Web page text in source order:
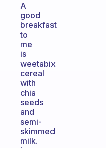
A
good
breakfast
to
me
is
weetabix
cereal
with
chia
seeds
and
semi-
skimmed
milk.